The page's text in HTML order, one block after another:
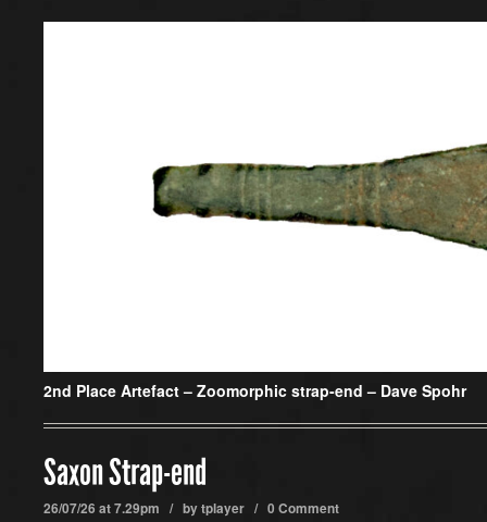
2nd Place Artefact – Zoomorphic strap-end – Dave Spohr
Saxon Strap-end
26/07/26 at 7.29pm / bytplayer / 0 Comment